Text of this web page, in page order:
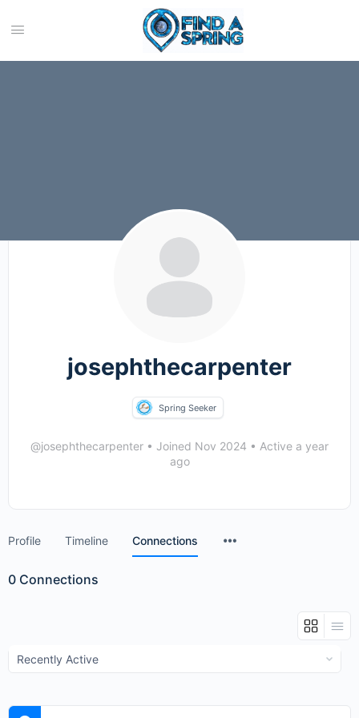
josephthecarpenter
Spring Seeker
@josephthecarpenter • Joined Nov 2024 • Active a year
ago
Profile Timeline Connections
0 Connections
Show: